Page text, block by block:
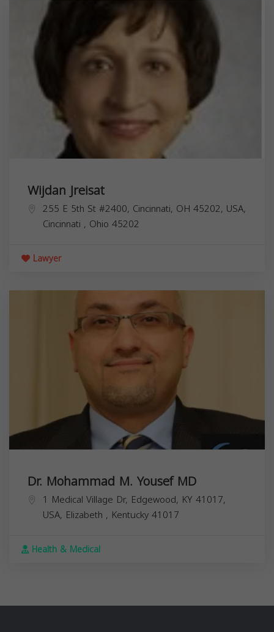
Wijdan Jreisat
255 E 5th St #2400, Cincinnati, OH 45202, USA,
Cincinnati , Ohio 45202
Lawyer
Dr. Mohammad M. Yousef MD
1 Medical Village Dr, Edgewood, KY 41017,
USA, Elizabeth , Kentucky41017
Health & Medical